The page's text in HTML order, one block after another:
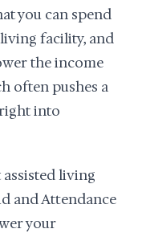
you can spend
facility, and
the income
often pushes a
into
living
and Attendance
your